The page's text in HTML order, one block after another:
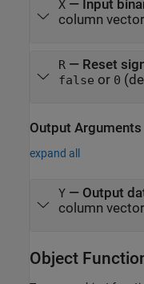
X— Input
column vector
R— Reset
false or 0
Output Arguments
expand all
Y— Output
column vector
Object